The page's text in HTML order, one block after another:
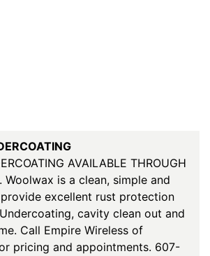
AVAILABLE THROUGH
Woolwax is a clean, simple and
excellent rust protection
cavity clean out and
Call Empire Wireless of
pricing and appointments. 607-